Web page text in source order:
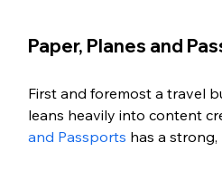
Paper, Planes and
First and foremost a travel
leans heavily into content
and Passports has a